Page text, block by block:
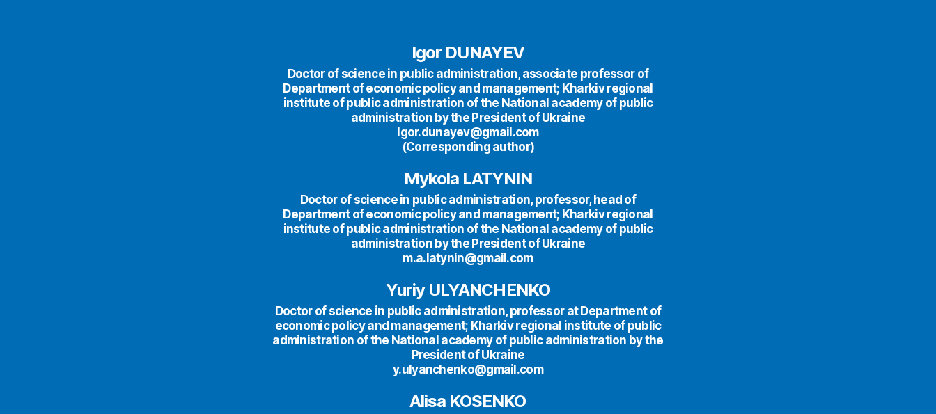
Igor DUNAYEV
Doctor of science in public administration, associate professor of
Department of economic policy and management; Kharkiv regional
institute of public administration of the National academy of public
administration by the President of Ukraine
Igor.dunayev@gmail.com
(Corresponding author)
Mykola LATYNIN
Doctor of science in public administration, professor, head of
Department of economic policy and management; Kharkiv regional
institute of public administration of the National academy of public
administration by the President of Ukraine
m.a.latynin@gmail.com
Yuriy ULYANCHENKO
Doctor of science in public administration, professor at Department of
economic policy and management; Kharkiv regional institute of public
administration of the National academy of public administration by the
President of Ukraine
y.ulyanchenko@gmail.com
Alisa KOSENKO